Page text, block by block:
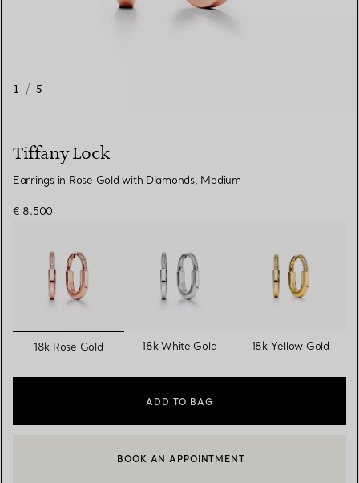
1 / 5
Tiffany Lock
Earrings in Rose Gold with Diamonds, Medium
€ 8.500
selected
18k Rose Gold 18k White Gold 18k Yellow Gold
ADD TO BAG
CONTACT A CLIENT ADVISOR OR BOOK AN APPOINTMENT
BOOK AN APPOINTMENT